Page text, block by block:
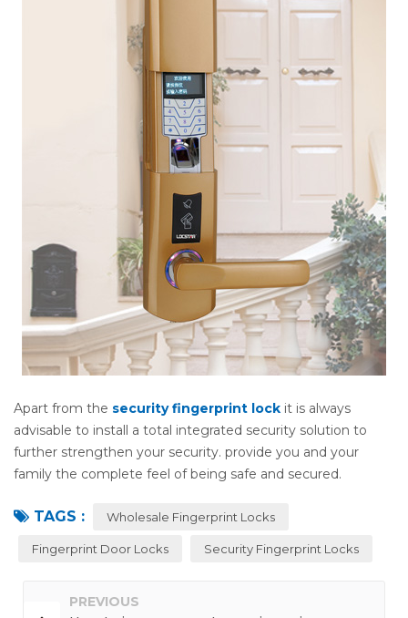
Apart from the security fingerprint lock it is always
advisable to install a total integrated security solution to
further strengthen your security. provide you and your
family the complete feel of being safe and secured.
TAGS : Wholesale Fingerprint Locks
Fingerprint Door Locks Security Fingerprint Locks
PREVIOUS